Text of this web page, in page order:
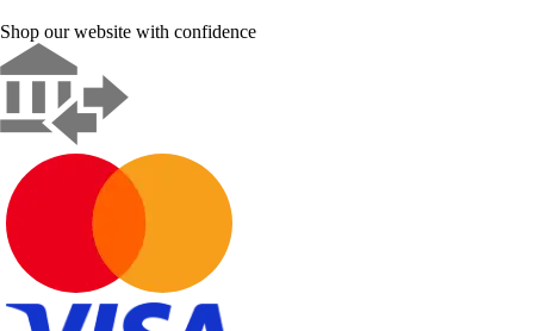
Shop our website with confidence